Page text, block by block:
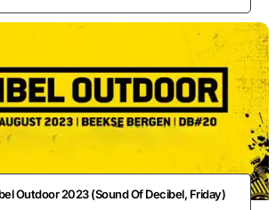
Outdoor 2023 (Sound Of Decibel, Friday)